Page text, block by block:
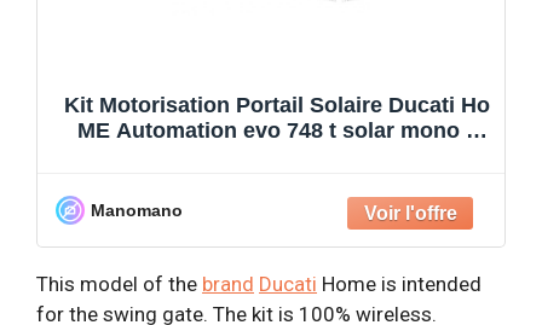
Kit Motorisation Portail Solaire Ducati Ho
ME Automation evo 748 t solar mono –
Manomano
This model of the brand Ducati Home is intended
for the swing gate. The kit is 100% wireless.